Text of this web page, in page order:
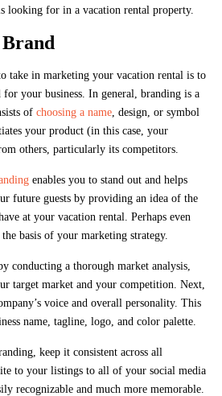
looking for in a vacation rental property.
take in marketing your vacation rental is to
for your business. In general, branding is a
of choosing a name , design, or symbol
your product (in this case, your
others, particularly its competitors.
enables you to stand out and helps
future guests by providing an idea of the
at your vacation rental. Perhaps even
basis of your marketing strategy.
conducting a thorough market analysis,
target market and your competition. Next,
voice and overall personality. This
name, tagline, logo, and color palette.
keep it consistent across all
to your listings to all of your social media
recognizable and much more memorable.